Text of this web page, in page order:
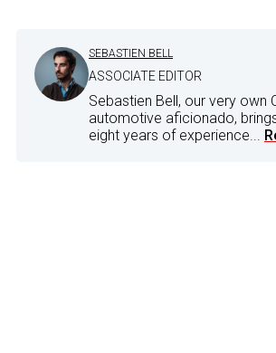
SEBASTIEN BELL
ASSOCIATE EDITOR
Sebastien Bell, our very own
automotive aficionado,
eight years of experience...